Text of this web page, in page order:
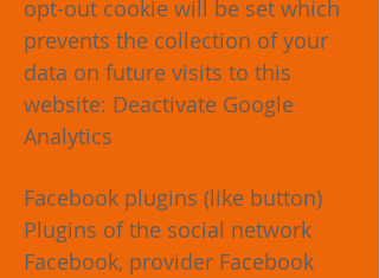
opt-out cookie will be set which
prevents the collection of your
data on future visits to this
website: Deactivate Google
Analytics
Facebook plugins (like button)
Plugins of the social network
Facebook, provider Facebook